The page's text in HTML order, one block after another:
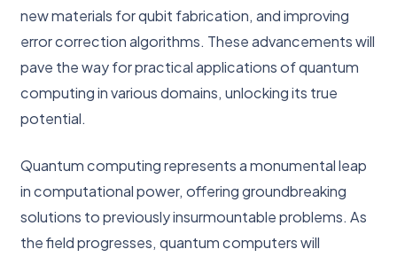
new materials for qubit fabrication, and improving
error correction algorithms. These advancements will
pave the way for practical applications of quantum
computing in various domains, unlocking its true
potential.
Quantum computing represents a monumental leap
in computational power, offering groundbreaking
solutions to previously insurmountable problems. As
the field progresses, quantum computers will